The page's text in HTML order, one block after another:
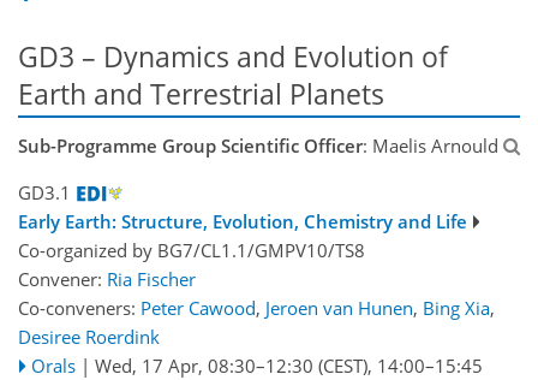
GD3 – Dynamics and Evolution of
Earth and Terrestrial Planets
Sub-Programme Group Scientific Officer: Maelis Arnould
GD3.1
Early Earth: Structure, Evolution, Chemistry and Life
Co-organized by BG7/CL1.1/GMPV10/TS8
Convener: Ria Fischer
Co-conveners: Peter Cawood, Jeroen van Hunen, Bing Xia,
Desiree Roerdink
Orals | Wed, 17 Apr, 08:30–12:30 (CEST), 14:00–15:45